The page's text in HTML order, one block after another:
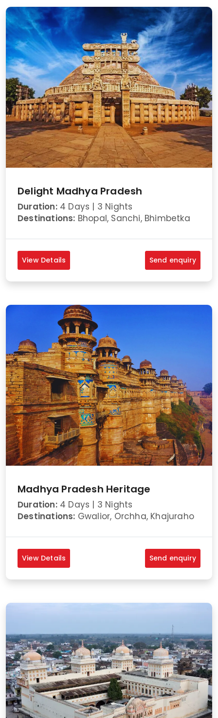
Delight Madhya Pradesh
Duration:4 Days | 3 Nights
Destinations: Bhopal, Sanchi, Bhimbetka
View Details Send enquiry
Madhya Pradesh Heritage
Duration:4 Days | 3 Nights
Destinations: Gwalior, Orchha, Khajuraho
View Details Send enquiry